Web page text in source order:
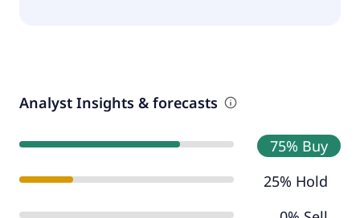
Analyst Insights & forecasts
75% Buy
25% Hold